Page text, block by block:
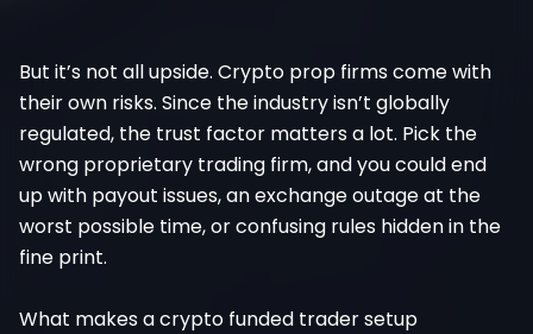
But it’s not all upside. Crypto prop firms come with
their own risks. Since the industry isn’t globally
regulated, the trust factor matters a lot. Pick the
wrong proprietary trading firm, and you could end
up with payout issues, an exchange outage at the
worst possible time, or confusing rules hidden in the
fine print.
What makes a crypto funded trader setup